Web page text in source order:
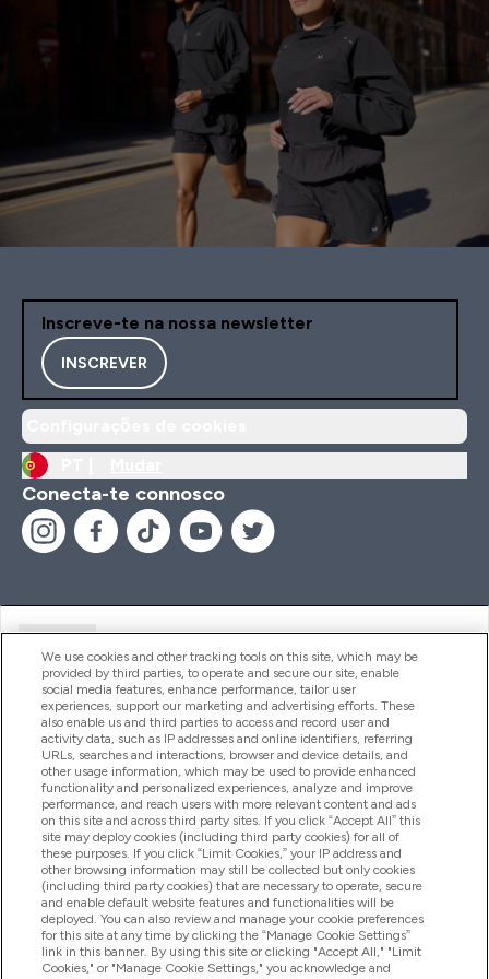
Inscreve-te na nossa newsletter
INSCREVER
Conecta-te connosco
Produtos
Informação
Fidelidade E Recompensas
2026 The Hut.com Ltd
We use cookies and other tracking tools on this site, which may be
provided by third parties, to operate and secure our site, enable
social media features, enhance performance, tailor user
experiences, support our marketing and advertising efforts. These
also enable us and third parties to access and record user and
activity data, such as IP addresses and online identifiers, referring
URLs, searches and interactions, browser and device details, and
other usage information, which may be used to provide enhanced
functionality and personalized experiences, analyze and improve
performance, and reach users with more relevant content and ads
on this site and across third party sites. If you click “Accept All” this
site may deploy cookies (including third party cookies) for all of
these purposes. If you click “Limit Cookies,” your IP address and
other browsing information may still be collected but only cookies
(including third party cookies) that are necessary to operate, secure
and enable default website features and functionalities will be
deployed. You can also review and manage your cookie preferences
for this site at any time by clicking the “Manage Cookie Settings”
link in this banner. By using this site or clicking "Accept All," "Limit
Cookies," or "Manage Cookie Settings," you acknowledge and